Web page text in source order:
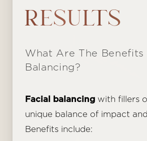
RESULTS
What Are The Benefits
Balancing?
Facial balancing with fillers
unique balance of impact
Benefits include:
Dyslexia Friendly Hide Images